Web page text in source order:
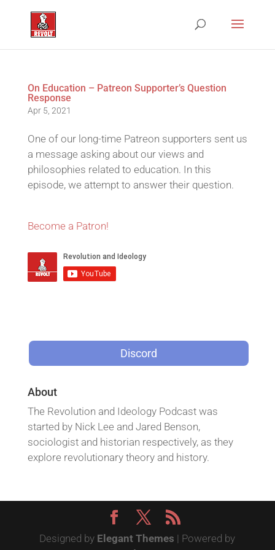
On Education – Patreon Supporter’s Question
Response
Apr 5, 2021
One of our long-time Patreon supporters sent us
a message asking about our views and
philosophies related to education. In this
episode, we attempt to answer their question.
Become a Patron!
Discord
About
The Revolution and Ideology Podcast was
started by Nick Lee and Jared Benson,
sociologist and historian respectively, as they
explore revolutionary theory and history.
Designed by Elegant Themes | Powered by